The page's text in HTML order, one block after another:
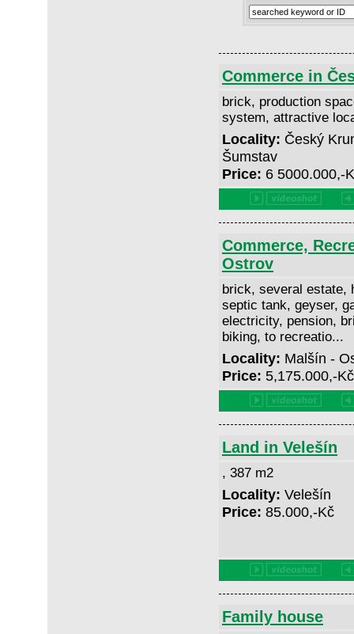
Commerce in
brick, production
system, attractive
Locality: Český
Šumstav
Price: 6 5000.000,-
Commerce,
Ostrov
brick, several estate,
septic tank, geyser,
electricity, pension,
biking, to recreatio...
Locality: Malšín -
Price: 5,175.000,-
Land in Velešín
, 387 m2
Locality: Velešín
Price: 85.000,-Kč
Family house